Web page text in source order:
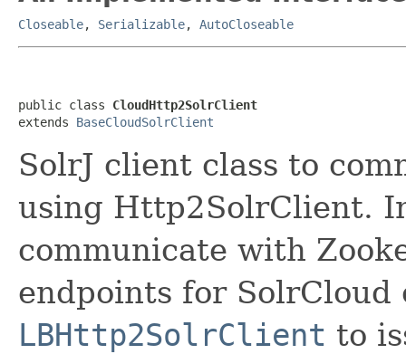
Closeable, Serializable, AutoCloseable
public class CloudHttp2SolrClient
extends BaseCloudSolrClient
SolrJ client class to
using Http2SolrClient.
communicate with
endpoints for
LBHttp2SolrClient to